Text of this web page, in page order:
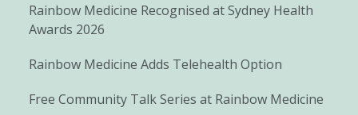
Rainbow Medicine Recognised at Sydney Health
Awards 2026
Rainbow Medicine Adds Telehealth Option
Free Community Talk Series at Rainbow Medicine